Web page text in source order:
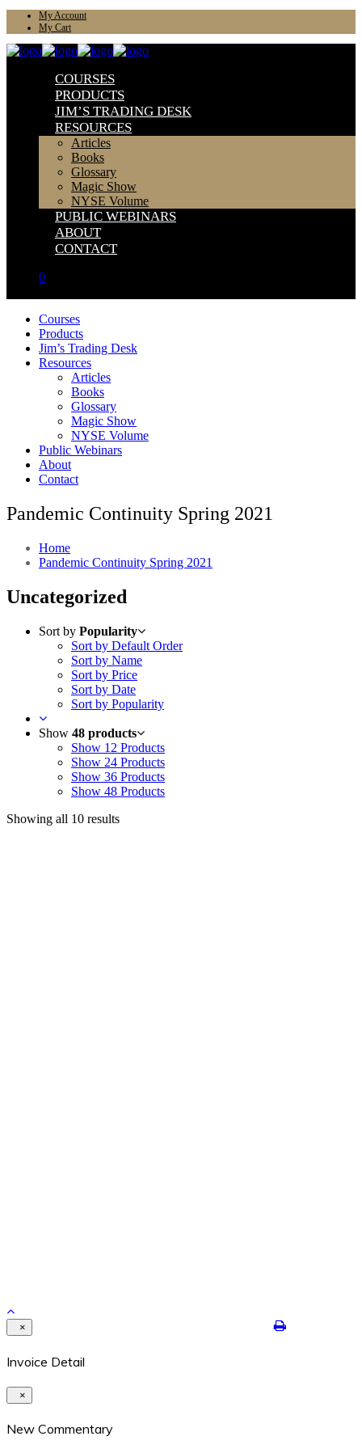
My Account
My Cart
COURSES
PRODUCTS
JIM’S TRADING DESK
RESOURCES
Articles
Books
Glossary
Magic Show
NYSE Volume
PUBLIC WEBINARS
ABOUT
CONTACT
0
Courses
Products
Jim’s Trading Desk
Resources
Articles
Books
Glossary
Magic Show
NYSE Volume
Public Webinars
About
Contact
Pandemic Continuity Spring 2021
Home
Pandemic Continuity Spring 2021
Uncategorized
Sort by Popularity
Sort by Default Order
Sort by Name
Sort by Price
Sort by Date
Sort by Popularity
Show 48 products
Show 12 Products
Show 24 Products
Show 36 Products
Show 48 Products
Showing all 10 results
×
Invoice Detail
×
New Commentary